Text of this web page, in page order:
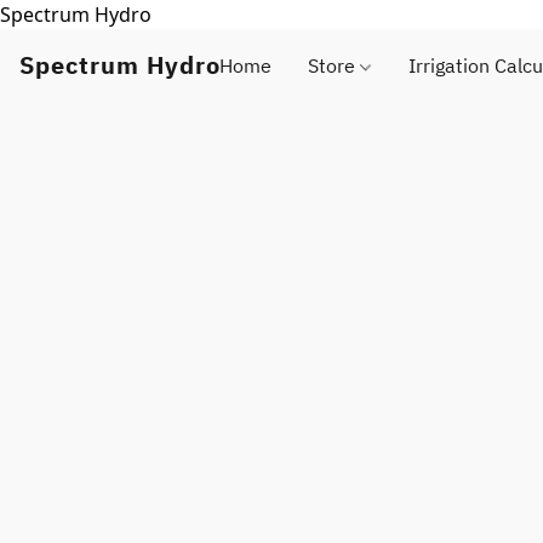
Spectrum Hydro
Spectrum HydroHome Store Irrigation